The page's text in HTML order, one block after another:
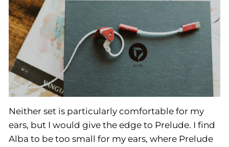
Neither set is particularly comfortable for my
ears, but I would give the edge to Prelude. I find
Alba to be too small for my ears, where Prelude